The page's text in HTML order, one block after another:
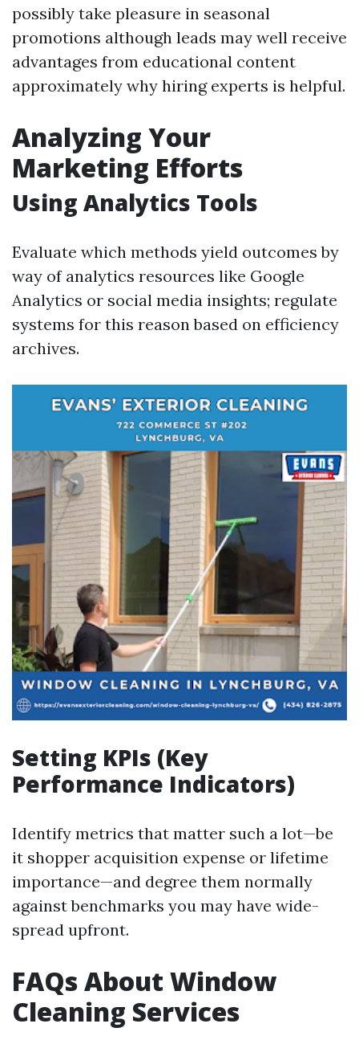
possibly take pleasure in seasonal
promotions although leads may well receive
advantages from educational content
approximately why hiring experts is helpful.
Analyzing Your
Marketing Efforts
Using Analytics Tools
Evaluate which methods yield outcomes by
way of analytics resources like Google
Analytics or social media insights; regulate
systems for this reason based on efficiency
archives.
Setting KPIs (Key
Performance Indicators)
Identify metrics that matter such a lot—be
it shopper acquisition expense or lifetime
importance—and degree them normally
against benchmarks you may have wide-
spread upfront.
FAQs About Window
Cleaning Services